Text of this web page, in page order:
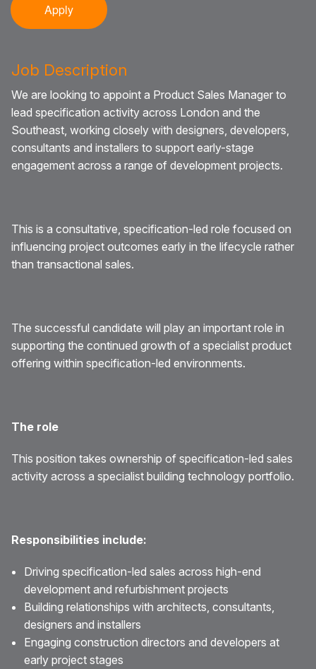
Events
Apply
Job Description
We are looking to appoint a Product Sales Manager to
lead specification activity across London and the
Southeast, working closely with designers, developers,
consultants and installers to support early-stage
engagement across a range of development projects.
This is a consultative, specification-led role focused on
influencing project outcomes early in the lifecycle rather
than transactional sales.
The successful candidate will play an important role in
supporting the continued growth of a specialist product
offering within specification-led environments.
The role
This position takes ownership of specification-led sales
activity across a specialist building technology portfolio.
Responsibilities include:
Driving specification-led sales across high-end
development and refurbishment projects
Building relationships with architects, consultants,
designers and installers
Engaging construction directors and developers at
early project stages